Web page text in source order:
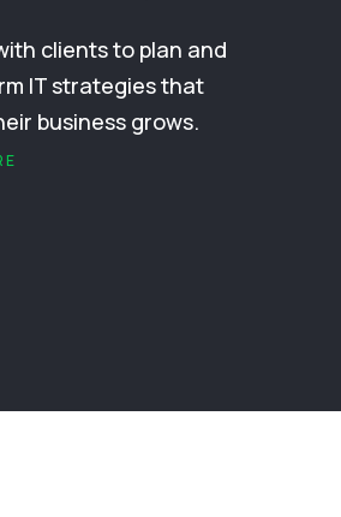
clients to plan and
IT strategies that
business grows.